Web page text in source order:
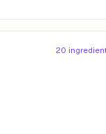
20